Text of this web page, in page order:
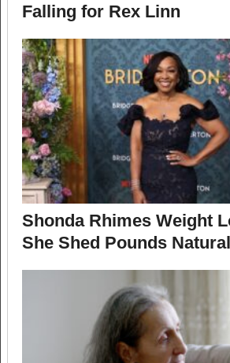
Falling for Rex Linn
Shonda Rhimes Weight
She Shed Pounds